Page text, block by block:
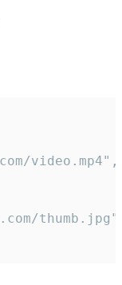
video.mp4",
thumb.jpg"